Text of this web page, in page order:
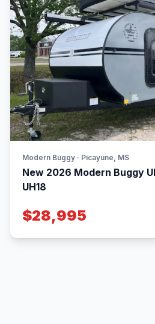
Modern Buggy · Picayune, MS
New 2026 Modern Buggy
UH18
$28,995